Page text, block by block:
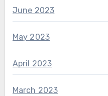
June 2023
May 2023
April 2023
March 2023